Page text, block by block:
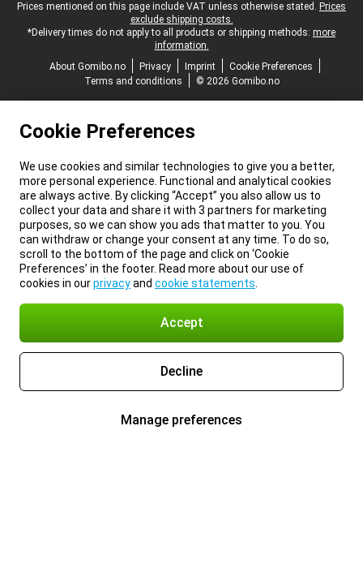
Legal footer
Prices mentioned on this page include VAT unless otherwise stated. Prices
exclude shipping costs.
*Delivery times do not apply to all products or shipping methods: more
information.
About Gomibo.no
Privacy Imprint
Cookie Preferences
Terms and conditions
© 2026 Gomibo.no
Cookie Preferences
We use cookies and similar technologies to give you a better,
more personal experience. Functional and analytical cookies
are always active. By clicking “Accept” you also allow us to
collect your data and share it with 3 partners for marketing
purposes, so we can show you ads that matter to you. You
can withdraw or change your consent at any time. To do so,
scroll to the bottom of the page and click on ‘Cookie
Preferences’ in the footer. Read more about our use of
cookies in ourprivacyand cookie statements
Accept
Decline
Manage preferences